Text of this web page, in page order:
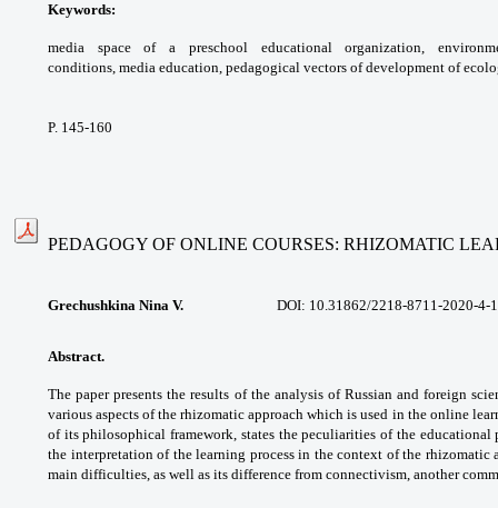
Keywords:
media space of a preschool educational organization,
conditions, media education, pedagogical vectors ofdevelopment of
P. 145-160
PEDAGOGY OF ONLINE COURSES: RHIZOMATIC
Grechushkina Nina V. DOI: 10.31862/2218-8711-2020-4-
Abstract.
The paper presents the results of the analysis of Russian and foreign
variousaspects of the rhizomatic approach whichis used in the online
of its philosophicalframework, states the peculiarities of the educational
the interpretationof the learning process in the context ofthe rhizomatic
main difficulties, as well as its difference from connectivism, another